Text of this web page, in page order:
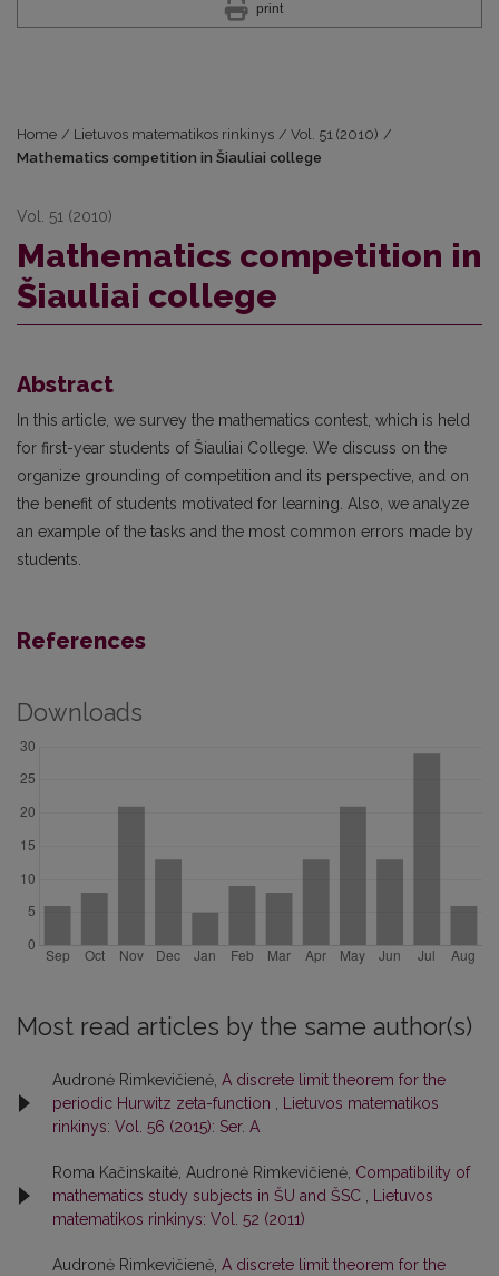
print
Home / Lietuvos matematikos rinkinys / Vol. 51 (2010) /
Mathematics competition in Šiauliai college
Vol. 51 (2010)
Mathematics competition in
Šiauliai college
Abstract
In this article, we survey the mathematics contest, which is held
for first-year students of Šiauliai College. We discuss on the
organize grounding of competition and its perspective, and on
the benefit of students motivated for learning. Also, we analyze
an example of the tasks and the most common errors made by
students.
References
Downloads
Most read articles by the same author(s)
Audronė Rimkevičienė, A discrete limit theorem for the
periodic Hurwitz zeta-function
Lietuvos matematikos
rinkinys: Vol. 56 (2015): Ser. A
Roma Kačinskaitė, Audronė Rimkevičienė, Compatibility of
mathematics study subjects in ŠU and ŠSC
Lietuvos
matematikos rinkinys: Vol. 52 (2011)
Audronė Rimkevičienė, A discrete limit theorem for the